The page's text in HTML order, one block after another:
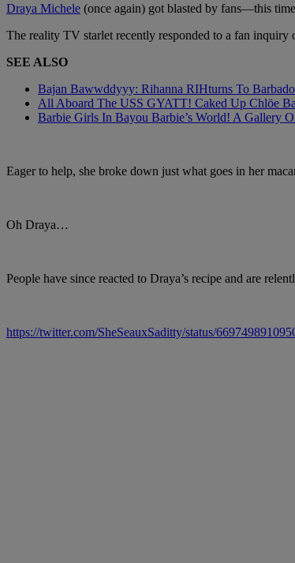
Draya Michele (once again) got blasted by fans—this
The reality TV starlet recently responded to a fan inquiry
SEE ALSO
Bajan Bawwddyyy: Rihanna RIHturns To
All Aboard The USS GYATT! Caked Up Chlöe
Barbie Girls In Bayou Barbie’s World! A Gallery
Eager to help, she broke down just what goes in her
Oh Draya…
People have since reacted to Draya’s recipe and are
https://twitter.com/SheSeauxSaditty/status/